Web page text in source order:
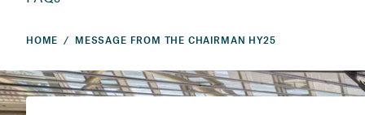
HOME MESSAGE FROM THE CHAIRMAN HY25